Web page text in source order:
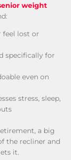
weight
feel lost or
specifically for
even on
stress, sleep,
a big
the recliner and
it.